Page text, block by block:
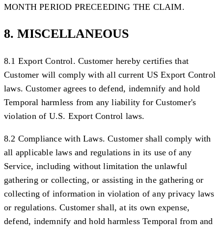
MONTH PERIOD PRECEEDING THE CLAIM.
8. MISCELLANEOUS
8.1 Export Control. Customer hereby certifies that
Customer will comply with all current US Export Control
laws. Customer agrees to defend, indemnify and hold
Temporal harmless from any liability for Customer's
violation of U.S. Export Control laws.
8.2 Compliance with Laws. Customer shall comply with
all applicable laws and regulations in its use of any
Service, including without limitation the unlawful
gathering or collecting, or assisting in the gathering or
collecting of information in violation of any privacy laws
or regulations. Customer shall, at its own expense,
defend, indemnify and hold harmless Temporal from and